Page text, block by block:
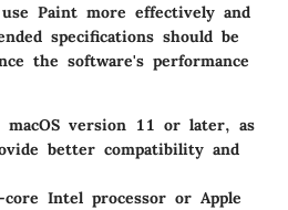
Paint more effectively and
specifications should be
the software's performance
macOS version 11 or later, as
better compatibility and
core Intel processor or Apple